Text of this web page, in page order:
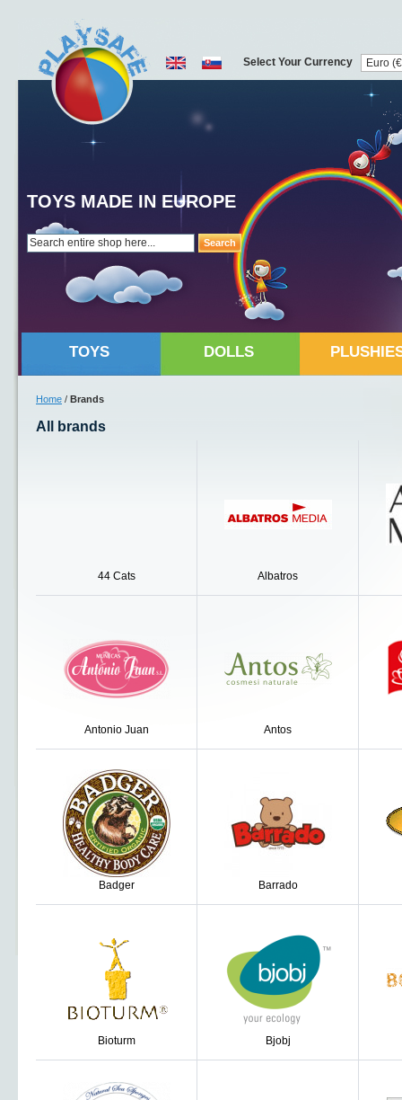
Search
TOYS MADE IN EUROPE
Select Your Currency
TOYS DOLLS
Home / Brands
All brands
44 Cats Albatros
Antonio Juan Antos
Badger Barrado
Bioturm Bjobj